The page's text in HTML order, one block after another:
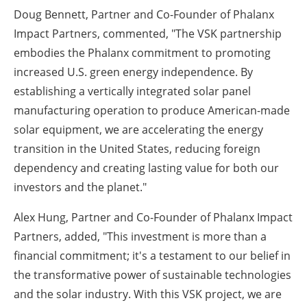
Doug Bennett, Partner and Co-Founder of Phalanx
Impact Partners, commented, "The VSK partnership
embodies the Phalanx commitment to promoting
increased U.S. green energy independence. By
establishing a vertically integrated solar panel
manufacturing operation to produce American-made
solar equipment, we are accelerating the energy
transition in the United States, reducing foreign
dependency and creating lasting value for both our
investors and the planet."
Alex Hung, Partner and Co-Founder of Phalanx Impact
Partners, added, "This investment is more than a
financial commitment; it's a testament to our belief in
the transformative power of sustainable technologies
and the solar industry. With this VSK project, we are